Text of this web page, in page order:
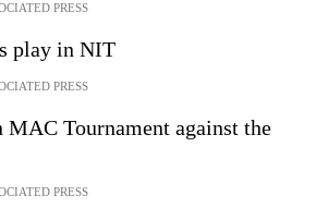
PRESS
play in NIT
PRESS
MAC Tournament against the
PRESS